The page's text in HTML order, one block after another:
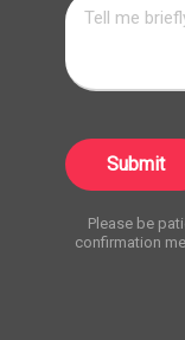
Submit
Please be
confirmation